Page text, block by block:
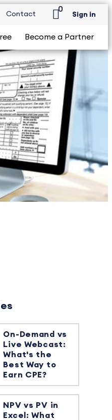
Contact
0
Sign in
Become a Partner
On-Demand vs
Live Webcast:
What's the
Best Way to
Earn CPE?
NPV vs PV in
Excel: What